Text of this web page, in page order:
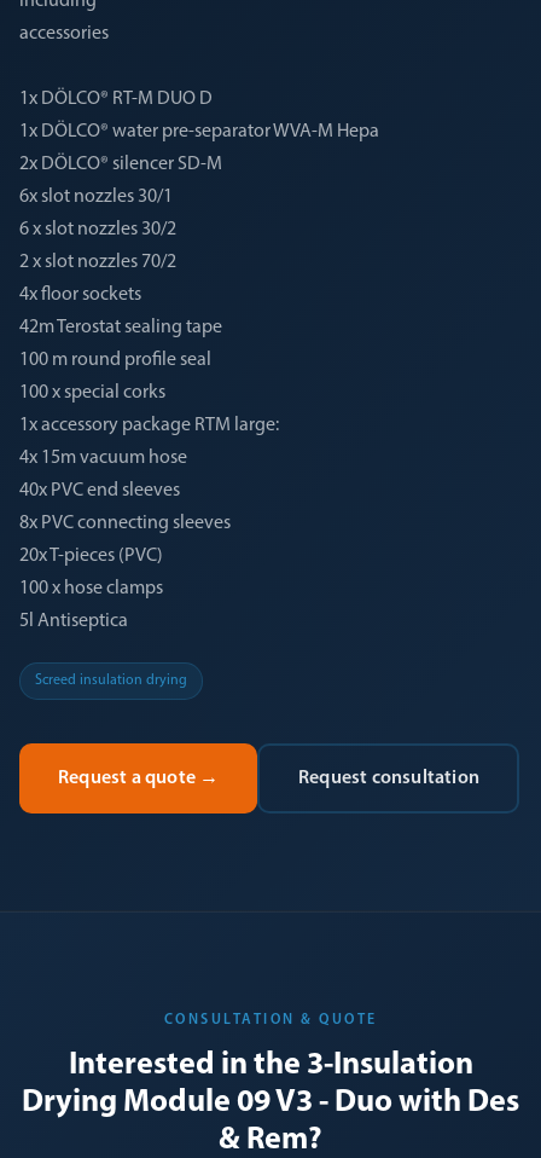
accessories
1x DÖLCO® RT-M DUO D
1x DÖLCO® water pre-separator WVA-M Hepa
2x DÖLCO® silencer SD-M
6x slot nozzles 30/1
6 x slot nozzles 30/2
2 x slot nozzles 70/2
4x floor sockets
42m Terostat sealing tape
100 m round profile seal
100 x special corks
1x accessory package RTM large:
4x 15m vacuum hose
40x PVC end sleeves
8x PVC connecting sleeves
20x T-pieces (PVC)
100 x hose clamps
5l Antiseptica
Screed insulation drying
Request a quote → Request consultation
CONSULTATION & QUOTE
Interested in the 3-Insulation
Drying Module 09 V3 - Duo with Des
& Rem?